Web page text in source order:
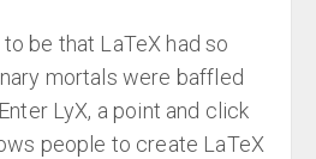
be that LaTeX had so
mortals were baffled
LyX, a point and click
people to create LaTeX